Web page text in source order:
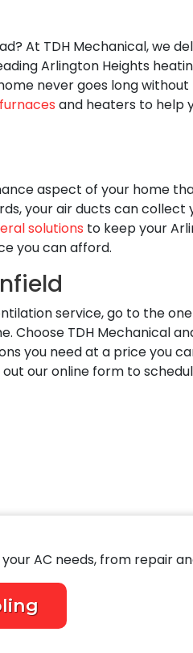
At TDH Mechanical, we
Arlington Heights
never goes long without
and heaters to help
aspect of your home
your air ducts can collect
solutions to keep your
you can afford.
service, go to the
Choose TDH Mechanical
you need at a price you
our online form to
AC needs, from repair